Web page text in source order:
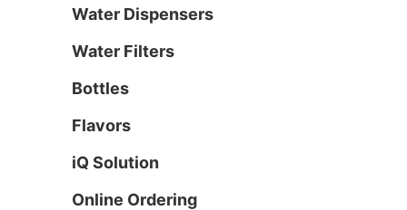
Water Dispensers
Water Filters
Bottles
Flavors
iQ Solution
Online Ordering